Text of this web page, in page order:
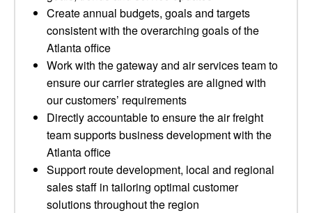
Create annual budgets, goals and targets
consistent with the overarching goals of the
Atlanta office
Work with the gateway and air services team to
ensure our carrier strategies are aligned with
our customers’ requirements
Directly accountable to ensure the air freight
team supports business development with the
Atlanta office
Support route development, local and regional
sales staff in tailoring optimal customer
solutions throughout the region